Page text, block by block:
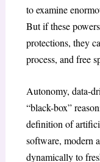
to examine
But if these
protections, they
process, and free
Autonomy, data-
“black-box”
definition of
software, modern
dynamically to